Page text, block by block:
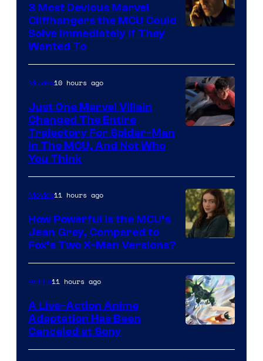
3 Most Devious Marvel
Cliffhangers the MCU Could
Solve Immediately if They
Wanted To
Movies10 hours ago
Just One Marvel Villain
Changed The Entire
Trajectory For Spider-Man
in The MCU, And Not Who
You Think
courtesy
of
marvel
and
Movies11 hours ago
How Powerful Is the MCU’s
Jean Grey, Compared to
Fox’s Two X-Men Versions?
Anime11 hours ago
A Live-Action Anime
Adaptation Has Been
Canceled at Sony